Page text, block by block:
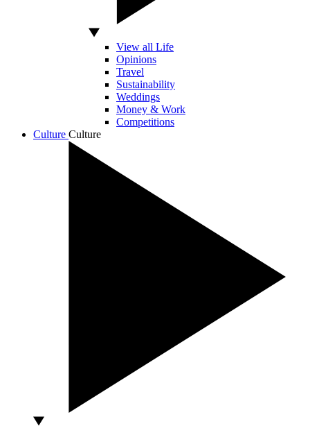
View all Life
Opinions
Travel
Sustainability
Weddings
Money & Work
Competitions
Culture Culture